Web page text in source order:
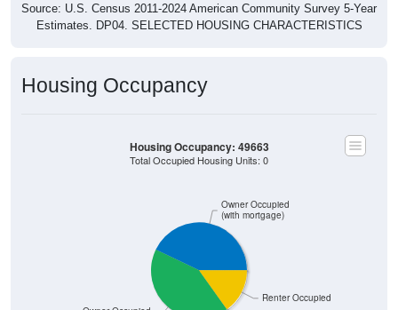
Source: U.S. Census 2011-2024 American Community Survey 5-Year
Estimates. DP04. SELECTED HOUSING CHARACTERISTICS
Housing Occupancy
Renter Occupied
Owner Occupied
(with mortgage)
Housing Occupancy: 49663
Total Occupied Housing Units: 0